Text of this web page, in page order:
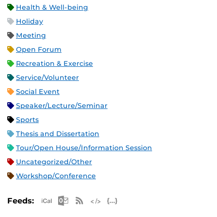
Health & Well-being
Holiday
Meeting
Open Forum
Recreation & Exercise
Service/Volunteer
Social Event
Speaker/Lecture/Seminar
Sports
Thesis and Dissertation
Tour/Open House/Information Session
Uncategorized/Other
Workshop/Conference
Feeds: Apple iCal Feed (ICS)
Microsoft Outlook Feed (ICS)
RSS Feed